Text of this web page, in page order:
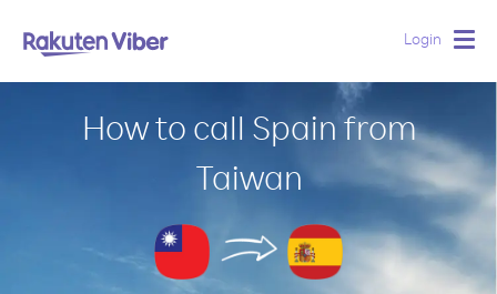
Login
How to call Spain from
Taiwan